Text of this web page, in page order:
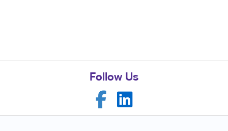
Follow Us